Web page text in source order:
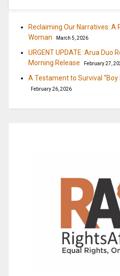
Reclaiming Our Narratives: A
Woman
March 5, 2026
URGENT UPDATE: Arua Duo
Morning Release
February 27,
A Testament to Survival “Boy
February 26, 2026